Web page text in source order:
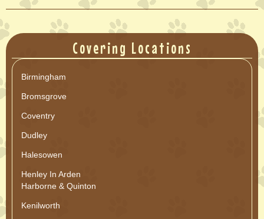
Covering Locations
Birmingham
Bromsgrove
Coventry
Dudley
Halesowen
Henley In Arden
Harborne & Quinton
Kenilworth